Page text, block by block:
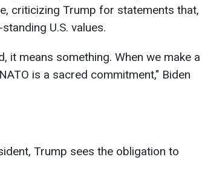
criticizing Trump for statements that,
U.S. values.
it means something. When we make a
is a sacred commitment," Biden
Trump sees the obligation to